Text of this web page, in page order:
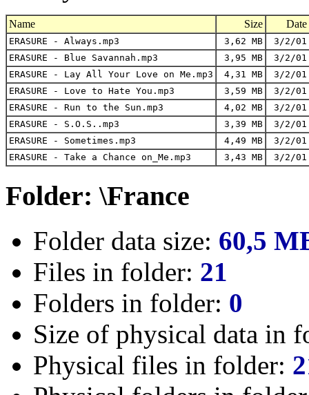
Name Size Date
ERASURE - Always.mp3 3,62 MB
3/2/01
ERASURE - Blue Savannah.mp3
3,95 MB
3/2/01
ERASURE - Lay All Your Love on Me.mp3
4,31 MB
3/2/01
ERASURE - Love to Hate You.mp3
3,59 MB
3/2/01
ERASURE - Run to the Sun.mp3
4,02 MB
3/2/01
ERASURE - S.O.S..mp3
3,39 MB
3/2/01
ERASURE - Sometimes.mp3
4,49 MB
3/2/01
ERASURE - Take a Chance on_Me.mp3
3,43 MB 3/2/01
Folder: \France
Folder data size: 60,5
Files in folder: 21
Folders in folder: 0
Size of physical data in
Physical files in folder: